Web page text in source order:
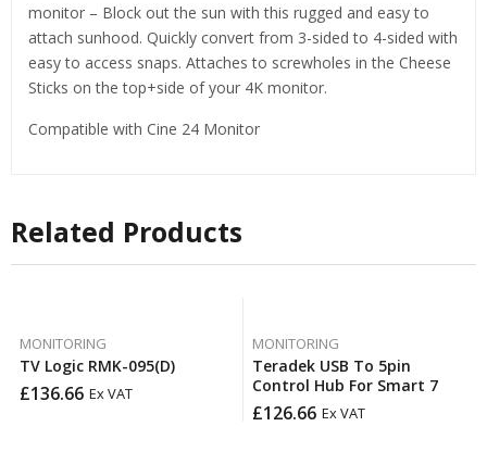
monitor – Block out the sun with this rugged and easy to
attach sunhood. Quickly convert from 3-sided to 4-sided with
easy to access snaps. Attaches to screwholes in the Cheese
Sticks on the top+side of your 4K monitor.
Compatible with Cine 24 Monitor
Related Products
MONITORING
TV Logic RMK-095(D)
£136.66 Ex VAT
MONITORING
Teradek USB To 5pin
Control Hub For Smart 7
£126.66 Ex VAT